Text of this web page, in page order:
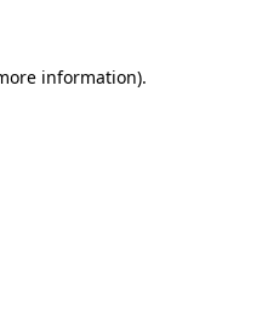
information).